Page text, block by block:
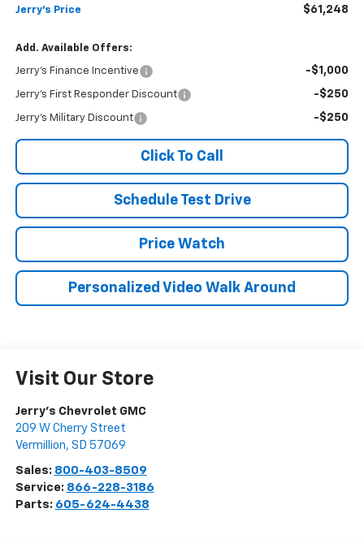
Jerry's Price $61,248
Add. Available Offers:
Jerry's Finance Incentive -$1,000
Jerry's First Responder Discount -$250
Jerry's Military Discount -$250
Click To Call
Schedule Test Drive
Price Watch
Personalized Video Walk Around
Visit Our Store
Jerry's Chevrolet GMC
209 W Cherry Street
Vermillion, SD 57069
Sales: 800-403-8509
Service: 866-228-3186
Parts: 605-624-4438